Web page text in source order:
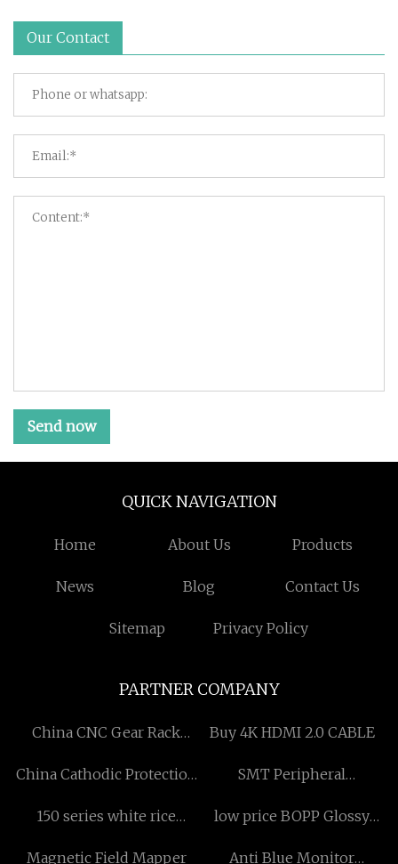
Our Contact
Send now
QUICK NAVIGATION
Home About Us Products
News Blog Contact Us
Sitemap Privacy Policy
PARTNER COMPANY
China CNC Gear Rack
Buy 4K HDMI 2.0 CABLE
China Cathodic Protection
SMT Peripheral
150 series white rice
low price BOPP Glossy
Magnetic Field Mapper
Anti Blue Monitor